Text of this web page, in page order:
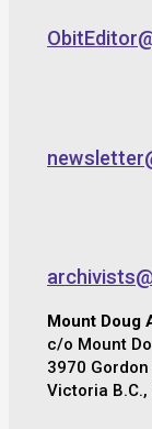
Mount Doug
c/o Mount
3970
Victoria B.C.,